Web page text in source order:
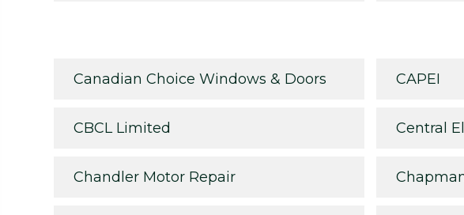
Canadian Choice Windows & Doors CAPEI
CBCL Limited Central
Chandler Motor Repair